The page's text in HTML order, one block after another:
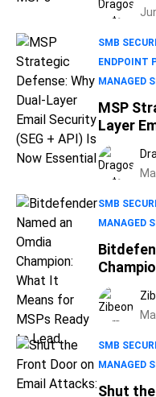
SMB
ENDPOINT
MANAGED
MSP
Layer
Now
SMB
MANAGED
Ready
SMB
MANAGED
Shut